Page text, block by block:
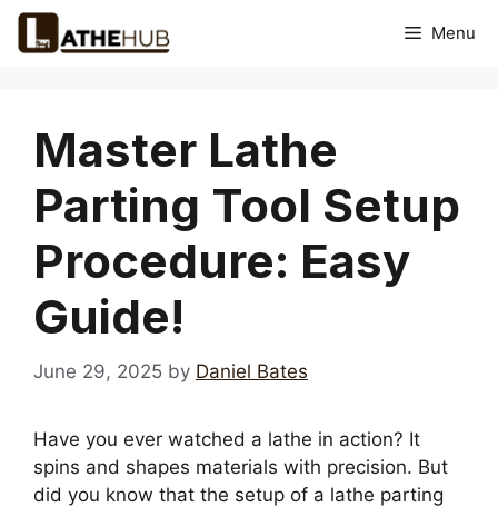
Skip
Menu
Master Lathe
Parting Tool Setup
Procedure: Easy
Guide!
June 29, 2025 by Daniel Bates
Have you ever watched a lathe in action? It
spins and shapes materials with precision. But
did you know that the setup of a lathe parting